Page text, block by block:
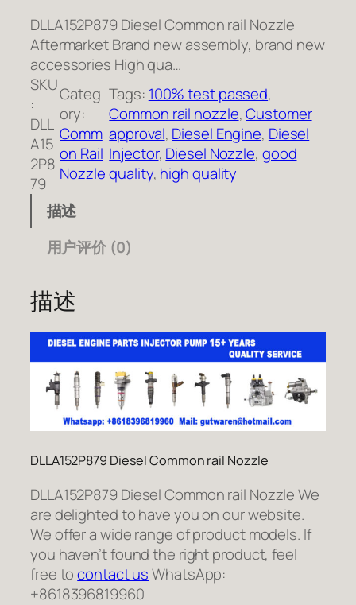
DLLA152P879 Diesel Common rail Nozzle
Aftermarket Brand new assembly, brand new
accessories High qua…
SKU
:
DLL
A15
2P8
79
Categ
ory:
Comm
on Rail
Nozzle
Tags: 100% test passed
Common rail nozzle, Customer
approval, Diesel Engine, Diesel
Injector, Diesel Nozzle, good
quality, high quality
描述
用户评价 (0)
描述
DLLA152P879 Diesel Common rail Nozzle
DLLA152P879 Diesel Common rail Nozzle We
are delighted to have you on our website.
We offer a wide range of product models. If
you haven’t found the right product, feel
free tocontact usWhatsApp:
+8618396819960